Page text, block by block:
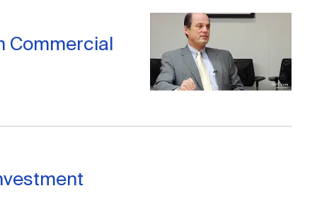
Commercial